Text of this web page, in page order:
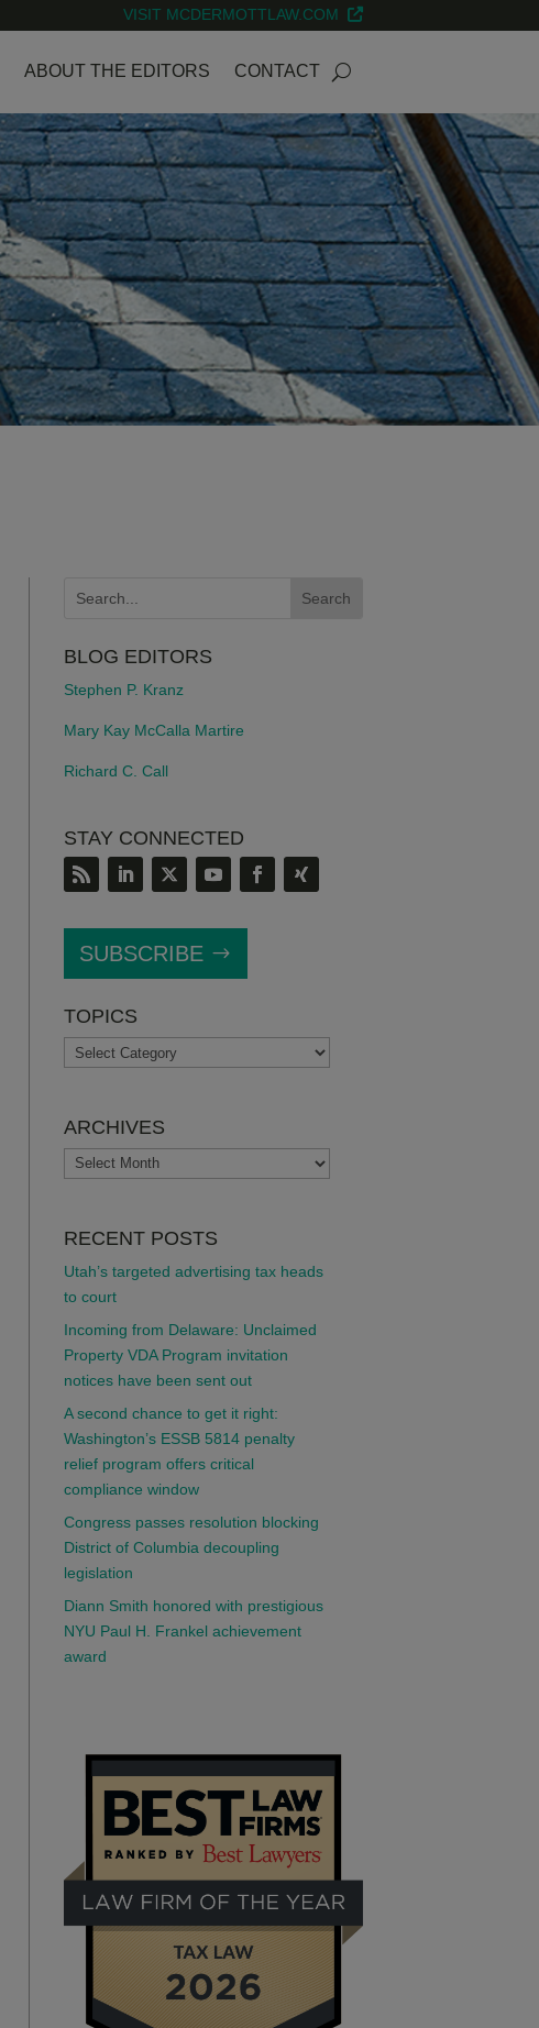
VISIT MCDERMOTTLAW.COM
ABOUT THE EDITORS CONTACT
BLOG EDITORS
Stephen P. Kranz
Mary Kay McCalla Martire
Richard C. Call
STAY CONNECTED
SUBSCRIBE
TOPICS
TOPICS
ARCHIVES
ARCHIVES
RECENT POSTS
Utah’s targeted advertising tax heads
to court
Incoming from Delaware: Unclaimed
Property VDA Program invitation
notices have been sent out
A second chance to get it right:
Washington’s ESSB 5814 penalty
relief program offers critical
compliance window
Congress passes resolution blocking
District of Columbia decoupling
legislation
Diann Smith honored with prestigious
NYU Paul H. Frankel achievement
award